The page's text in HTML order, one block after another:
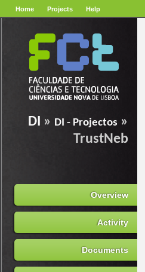
Home Projects Help
DI » DI - Projectos »
TrustNeb
Overview
Activity
Documents